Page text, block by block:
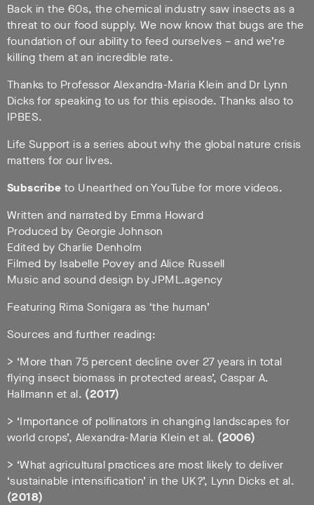
Back in the 60s, the chemical industry saw insects as a
threat to our food supply. We now know that bugs are the
foundation of our ability to feed ourselves – and we’re
killing them at an incredible rate.
Thanks to Professor Alexandra-Maria Klein and Dr Lynn
Dicks for speaking to us for this episode. Thanks also to
IPBES.
Life Support is a series about why the global nature crisis
matters for our lives.
Subscribe to Unearthed on YouTube for more videos.
Written and narrated by Emma Howard
Produced by Georgie Johnson
Edited by Charlie Denholm
Filmed by Isabelle Povey and Alice Russell
Music and sound design by JPML.agency
Featuring Rima Sonigara as ‘the human’
Sources and further reading:
> ‘More than 75 percent decline over 27 years in total
flying insect biomass in protected areas’, Caspar A.
Hallmann et al. (2017)
> ‘Importance of pollinators in changing landscapes for
world crops’, Alexandra-Maria Klein et al. (2006)
> ‘What agricultural practices are most likely to deliver
‘sustainable intensification’ in the UK?’, Lynn Dicks et al.
(2018)